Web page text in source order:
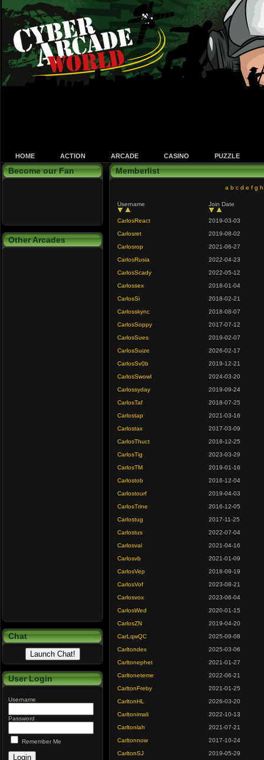
HOME ACTION ARCADE CASINO PUZZLE
Become our Fan
Other Arcades
Chat
User Login
Username
Password
Remember Me
Memberlist
a b c d e f g h
Username Join Date
CarlosReact
2019-03-03
Carlosret
2019-08-02
Carlosrop
2021-06-27
CarlosRusia
2022-04-23
CarlosScady
2022-05-12
Carlossex
2018-01-04
CarlosSi
2018-02-21
Carlosskync
2018-08-07
CarlosSoppy
2017-07-12
CarlosSues
2019-02-07
CarlosSuize
2026-02-17
CarlosSv0b
2019-12-21
CarlosSwowl
2024-03-20
Carlossyday
2019-09-24
CarlosTaf
2018-07-25
Carlostap
2021-03-16
Carlostax
2017-03-09
CarlosThuct
2018-12-25
CarlosTig
2023-03-29
CarlosTM
2019-01-16
Carlostob
2016-12-04
Carlostourf
2019-04-03
CarlosTrine
2016-12-05
Carlostug
2017-11-25
Carlostus
2022-07-04
Carlosval
2021-04-16
Carlosvb
2021-01-09
CarlosVep
2018-09-19
CarlosVof
2023-08-21
Carlosvox
2023-06-04
CarlosWed
2020-01-15
CarlosZN
2019-04-20
CarLqwQC
2025-09-08
Carltondex
2025-03-06
Carltonephet
2021-01-27
Carltoneteme
2022-06-21
CarltonFreby
2021-01-25
CarltonHL
2026-03-20
Carltonimali
2022-10-13
Carltonlah
2021-07-21
Carltonnow
2017-10-24
CarltonSJ
2019-05-29